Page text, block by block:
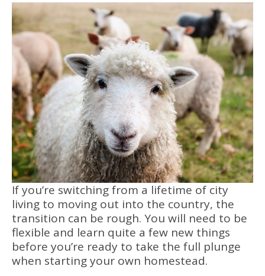
If you’re switching from a lifetime of city
living to moving out into the country, the
transition can be rough. You will need to be
flexible and learn quite a few new things
before you’re ready to take the full plunge
when starting your own homestead.